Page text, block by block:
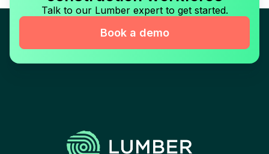
Talk to our Lumber expert to get started.
Book a demo